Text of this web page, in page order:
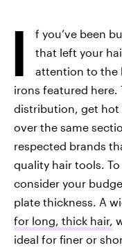
I
f you’ve been
that left your
attention to the
irons featured here.
distribution, get hot
over the same
respected brands
quality hair tools.
consider your
plate thickness. A
for long, thick hair,
ideal for finer or